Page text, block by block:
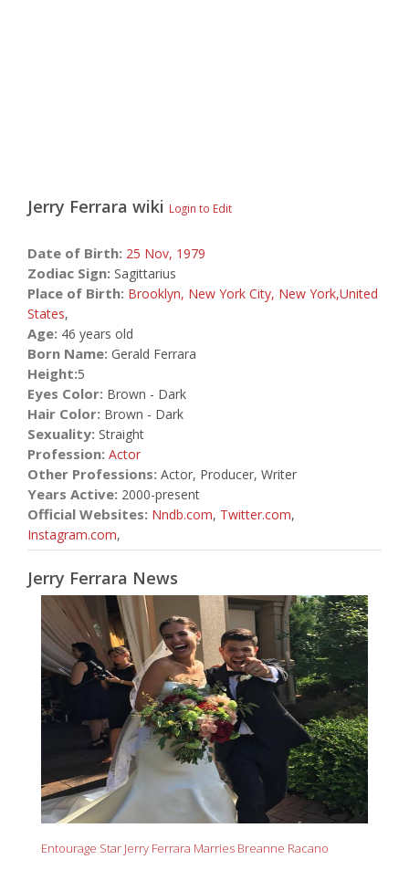
Jerry Ferrara wiki Login to Edit
Date of Birth: 25 Nov, 1979
Zodiac Sign: Sagittarius
Place of Birth: Brooklyn, New York City, New York,United
States,
Age: 46 years old
Born Name: Gerald Ferrara
Height:5
Eyes Color: Brown - Dark
Hair Color: Brown - Dark
Sexuality: Straight
Profession: Actor
Other Professions: Actor, Producer, Writer
Years Active: 2000-present
Official Websites: Nndb.com, Twitter.com,
Instagram.com,
Jerry Ferrara News
Entourage Star Jerry Ferrara Marries Breanne Racano